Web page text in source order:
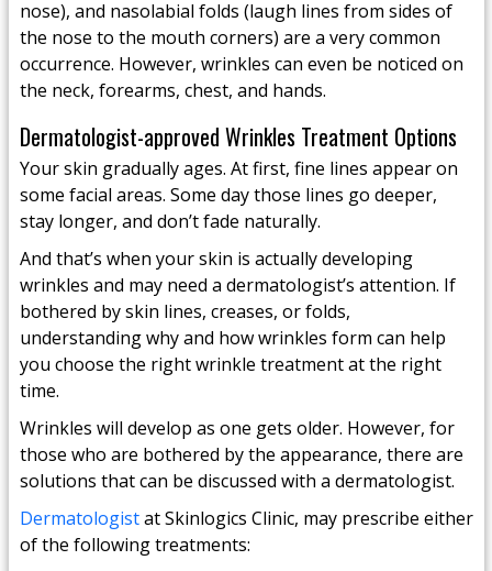
nose), and nasolabial folds (laugh lines from sides of
the nose to the mouth corners) are a very common
occurrence. However, wrinkles can even be noticed on
the neck, forearms, chest, and hands.
Dermatologist-approved Wrinkles Treatment Options
Your skin gradually ages. At first, fine lines appear on
some facial areas. Some day those lines go deeper,
stay longer, and don’t fade naturally.
And that’s when your skin is actually developing
wrinkles and may need a dermatologist’s attention. If
bothered by skin lines, creases, or folds,
understanding why and how wrinkles form can help
you choose the right wrinkle treatment at the right
time.
Wrinkles will develop as one gets older. However, for
those who are bothered by the appearance, there are
solutions that can be discussed with a dermatologist.
Dermatologistat Skinlogics Clinic, may prescribe either
of the following treatments: